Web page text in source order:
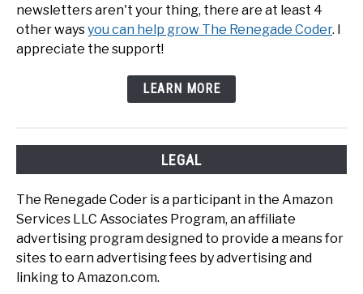
newsletters aren't your thing, there are at least 4
other waysyou can help grow The Renegade Coder. I
appreciate the support!
LEARN MORE
LEGAL
The Renegade Coder is a participant in the Amazon
Services LLC Associates Program, an affiliate
advertising program designed to provide a means for
sites to earn advertising fees by advertising and
linking to Amazon.com.